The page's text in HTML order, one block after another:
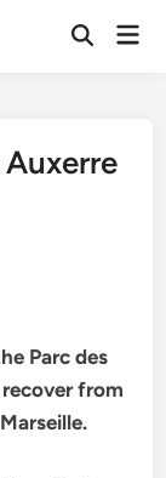
Open
Parc des
from